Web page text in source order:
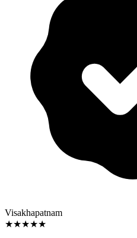
Visakhapatnam
★★★★★